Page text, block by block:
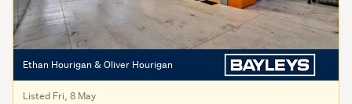
Ethan Hourigan & Oliver Hourigan
Listed Fri, 8 May